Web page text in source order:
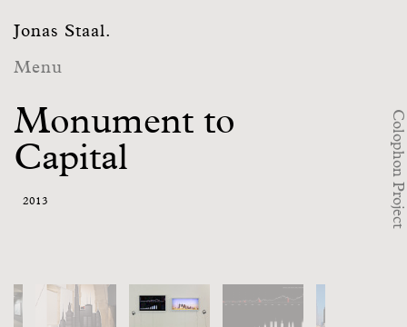
Jonas Staal.
Menu
Monument to
Capital
2013 Colophon Project